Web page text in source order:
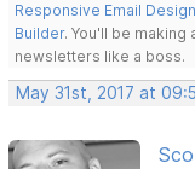
Responsive Email
Builder. You'll be
newsletters like a boss.
May 31st, 2017 at